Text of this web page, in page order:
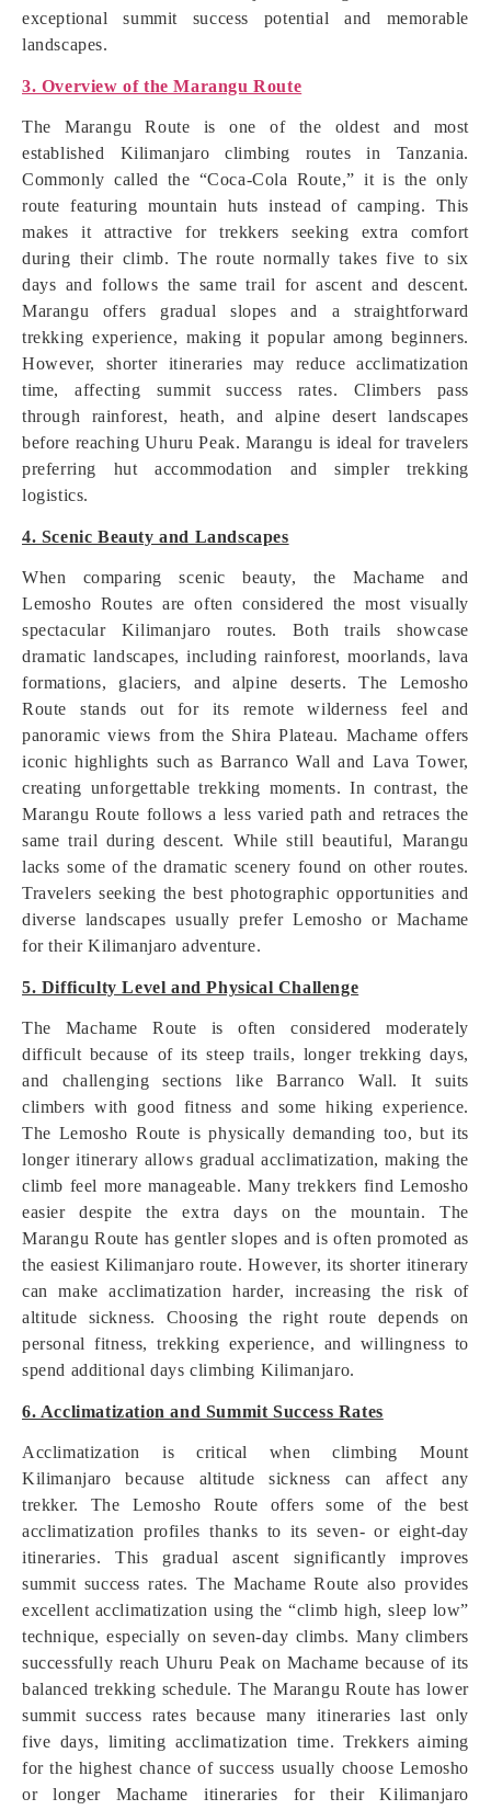
exceptional summit success potential and memorable
landscapes.
3. Overview of the Marangu Route
The Marangu Route is one of the oldest and most
established Kilimanjaro climbing routes in Tanzania.
Commonly called the “Coca-Cola Route,” it is the only
route featuring mountain huts instead of camping. This
makes it attractive for trekkers seeking extra comfort
during their climb. The route normally takes five to six
days and follows the same trail for ascent and descent.
Marangu offers gradual slopes and a straightforward
trekking experience, making it popular among beginners.
However, shorter itineraries may reduce acclimatization
time, affecting summit success rates. Climbers pass
through rainforest, heath, and alpine desert landscapes
before reaching Uhuru Peak. Marangu is ideal for travelers
preferring hut accommodation and simpler trekking
logistics.
4. Scenic Beauty and Landscapes
When comparing scenic beauty, the Machame and
Lemosho Routes are often considered the most visually
spectacular Kilimanjaro routes. Both trails showcase
dramatic landscapes, including rainforest, moorlands, lava
formations, glaciers, and alpine deserts. The Lemosho
Route stands out for its remote wilderness feel and
panoramic views from the Shira Plateau. Machame offers
iconic highlights such as Barranco Wall and Lava Tower,
creating unforgettable trekking moments. In contrast, the
Marangu Route follows a less varied path and retraces the
same trail during descent. While still beautiful, Marangu
lacks some of the dramatic scenery found on other routes.
Travelers seeking the best photographic opportunities and
diverse landscapes usually prefer Lemosho or Machame
for their Kilimanjaro adventure.
5. Difficulty Level and Physical Challenge
The Machame Route is often considered moderately
difficult because of its steep trails, longer trekking days,
and challenging sections like Barranco Wall. It suits
climbers with good fitness and some hiking experience.
The Lemosho Route is physically demanding too, but its
longer itinerary allows gradual acclimatization, making the
climb feel more manageable. Many trekkers find Lemosho
easier despite the extra days on the mountain. The
Marangu Route has gentler slopes and is often promoted as
the easiest Kilimanjaro route. However, its shorter itinerary
can make acclimatization harder, increasing the risk of
altitude sickness. Choosing the right route depends on
personal fitness, trekking experience, and willingness to
spend additional days climbing Kilimanjaro.
6. Acclimatization and Summit Success Rates
Acclimatization is critical when climbing Mount
Kilimanjaro because altitude sickness can affect any
trekker. The Lemosho Route offers some of the best
acclimatization profiles thanks to its seven- or eight-day
itineraries. This gradual ascent significantly improves
summit success rates. The Machame Route also provides
excellent acclimatization using the “climb high, sleep low”
technique, especially on seven-day climbs. Many climbers
successfully reach Uhuru Peak on Machame because of its
balanced trekking schedule. The Marangu Route has lower
summit success rates because many itineraries last only
five days, limiting acclimatization time. Trekkers aiming
for the highest chance of success usually choose Lemosho
or longer Machame itineraries for their Kilimanjaro